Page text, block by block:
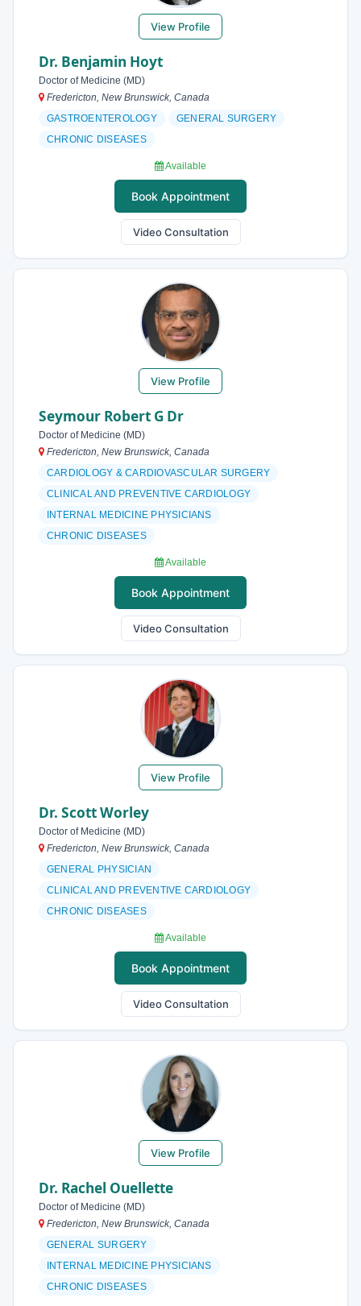
View Profile
Dr. Benjamin Hoyt
Doctor of Medicine (MD)
Fredericton, New Brunswick, Canada
GASTROENTEROLOGY
GENERAL SURGERY
CHRONIC DISEASES
Available
Book Appointment
Video Consultation
View Profile
Seymour Robert G Dr
Doctor of Medicine (MD)
Fredericton, New Brunswick, Canada
CARDIOLOGY & CARDIOVASCULAR SURGERY
CLINICAL AND PREVENTIVE CARDIOLOGY
INTERNAL MEDICINE PHYSICIANS
CHRONIC DISEASES
Available
Book Appointment
Video Consultation
View Profile
Dr. Scott Worley
Doctor of Medicine (MD)
Fredericton, New Brunswick, Canada
GENERAL PHYSICIAN
CLINICAL AND PREVENTIVE CARDIOLOGY
CHRONIC DISEASES
Available
Book Appointment
Video Consultation
View Profile
Dr. Rachel Ouellette
Doctor of Medicine (MD)
Fredericton, New Brunswick, Canada
GENERAL SURGERY
INTERNAL MEDICINE PHYSICIANS
CHRONIC DISEASES